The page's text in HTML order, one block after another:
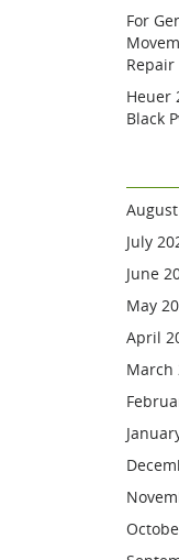
For
Repair
Heuer
Black
July
June
May
April
March